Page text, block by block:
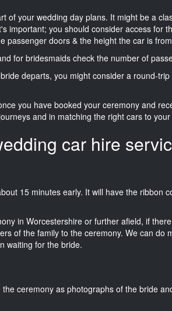
of your wedding day plans. It might be a
important; you should consider access for
passenger doors & the height the car is
for bridesmaids check the number of
departs, you might consider a round-
you have booked your ceremony and
and in matching the right cars to
car hire
15 minutes early. It will have the ribbon
in Worcestershire or further afield, if
of the family to the ceremony. We can do
waiting for the bride.
ceremony as photographs of the bride